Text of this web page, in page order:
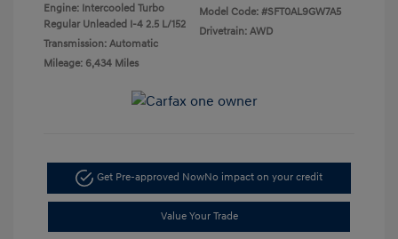
Engine: Intercooled Turbo
Regular Unleaded I-4 2.5 L/152
Transmission: Automatic
Mileage: 6,434 Miles
Model Code: #SFT0AL9GW7A5
Drivetrain: AWD
Get Pre-approved NowNo impact on your credit
Value Your Trade